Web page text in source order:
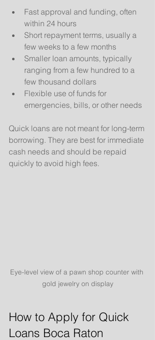
Fast approval and funding, often
within 24 hours
Short repayment terms, usually a
few weeks to a few months
Smaller loan amounts, typically
ranging from a few hundred to a
few thousand dollars
Flexible use of funds for
emergencies, bills, or other needs
Quick loans are not meant for long-term
borrowing. They are best for immediate
cash needs and should be repaid
quickly to avoid high fees.
Eye-level view of a pawn shop counter with
gold jewelry on display
How to Apply for Quick
Loans Boca Raton